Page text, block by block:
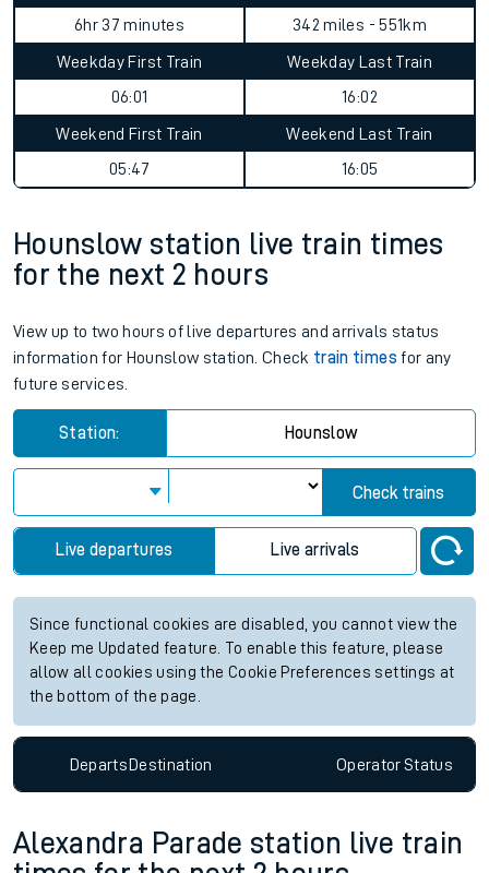
6hr 37 minutes
342 miles - 551km
Weekday First Train
06:01
Weekday Last Train
16:02
Weekend First Train
05:47
Weekend Last Train
16:05
Hounslow station live train times
for the next 2 hours
View up to two hours of live departures and arrivals status
information for Hounslow station. Check train times for any
future services.
Station: Hounslow
Check trains
Live departures Live arrivals
Since functional cookies are disabled, you cannot view the
Keep me Updated feature. To enable this feature, please
allow all cookies using the Cookie Preferences settings at
the bottom of the page.
DepartsDestination OperatorStatus
Alexandra Parade station live train